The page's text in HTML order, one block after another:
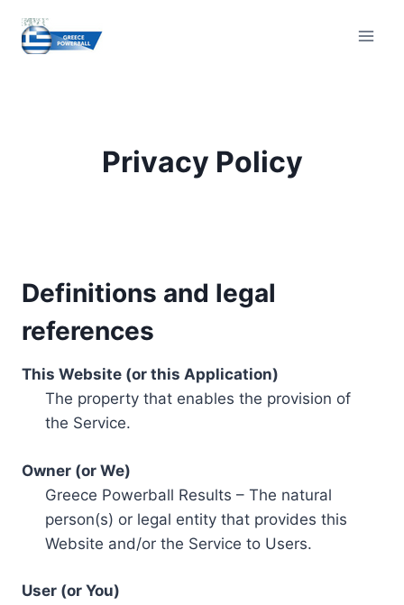
content
Privacy Policy
Definitions and legal
references
This Website (or this Application)
The property that enables the provision of
the Service.
Owner (or We)
Greece Powerball Results – The natural
person(s) or legal entity that provides this
Website and/or the Service to Users.
User (or You)